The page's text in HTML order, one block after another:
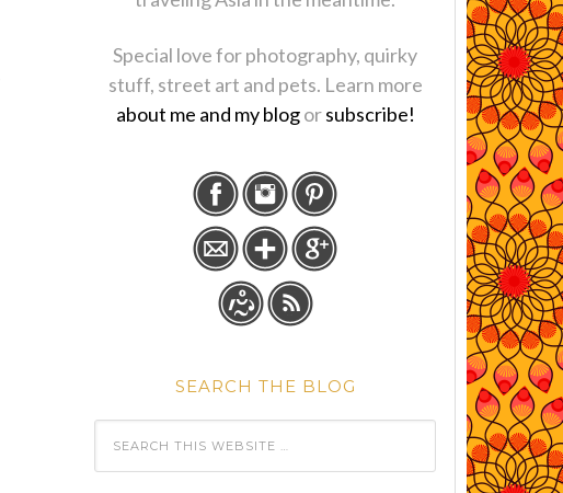
Special love for photography, quirky
stuff, street art and pets. Learn more
about me and my blogorsubscribe!
SEARCH THE BLOG